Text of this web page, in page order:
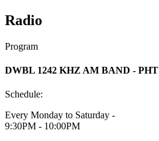
Radio
Program
DWBL 1242 KHZ AM BAND - PHT
Schedule:
Every Monday to Saturday -
9:30PM - 10:00PM